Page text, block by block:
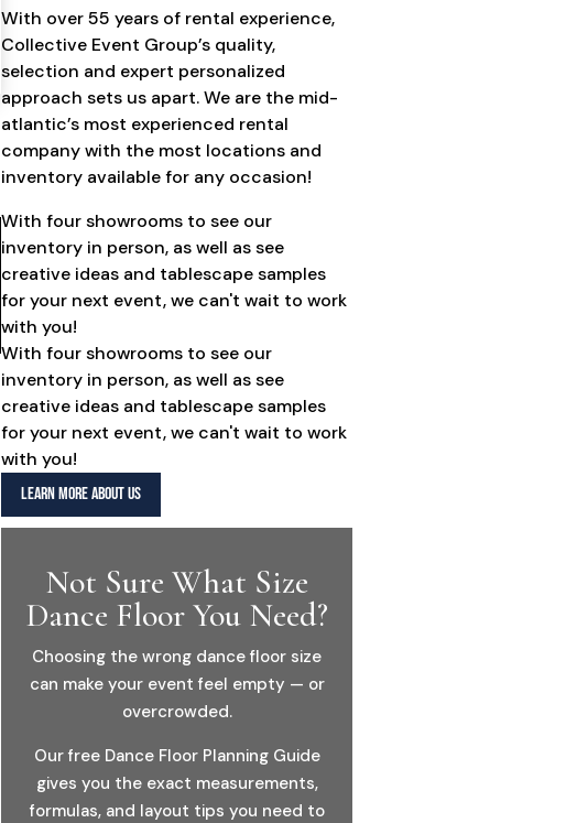
With over 55 years of rental experience,
Collective Event Group’s quality,
selection and expert personalized
approach sets us apart. We are the mid-
atlantic’s most experienced rental
company with the most locations and
inventory available for any occasion!
With four showrooms to see our
inventory in person, as well as see
creative ideas and tablescape samples
for your next event, we can't wait to work
with you!
With four showrooms to see our
inventory in person, as well as see
creative ideas and tablescape samples
for your next event, we can't wait to work
with you!
LEARN MORE ABOUT US
Not Sure What Size
Dance Floor You Need?
Choosing the wrong dance floor size
can make your event feel empty — or
overcrowded.
Our free Dance Floor Planning Guide
gives you the exact measurements,
formulas, and layout tips you need to